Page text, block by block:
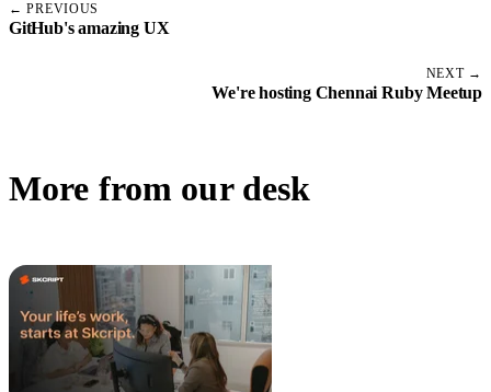
← PREVIOUS
GitHub's amazing UX
NEXT →
We're hosting Chennai Ruby Meetup
More from our desk